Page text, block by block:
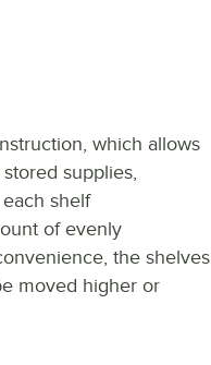
which allows
supplies,
shelf
of evenly
the shelves
moved higher or